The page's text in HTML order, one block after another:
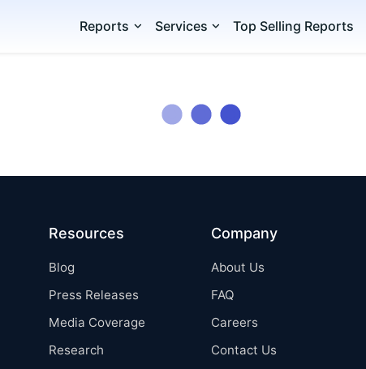
Reports Services Top Selling Reports
Resources
Blog
Press Releases
Media Coverage
Research
Company
About Us
FAQ
Careers
Contact Us